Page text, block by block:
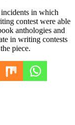
in which
contest were able
anthologies and
in writing contests
piece.